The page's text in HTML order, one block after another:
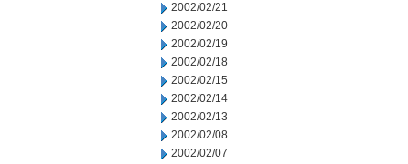
2002/02/21
2002/02/20
2002/02/19
2002/02/18
2002/02/15
2002/02/14
2002/02/13
2002/02/08
2002/02/07